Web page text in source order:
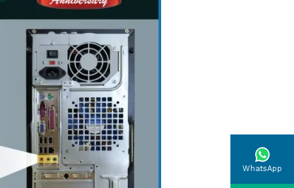
WhatsApp